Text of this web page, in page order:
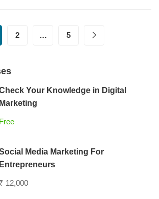
2 … 5
Your Knowledge in Digital
Marketing
Free
Media Marketing For
Entrepreneurs
₹ 12,000